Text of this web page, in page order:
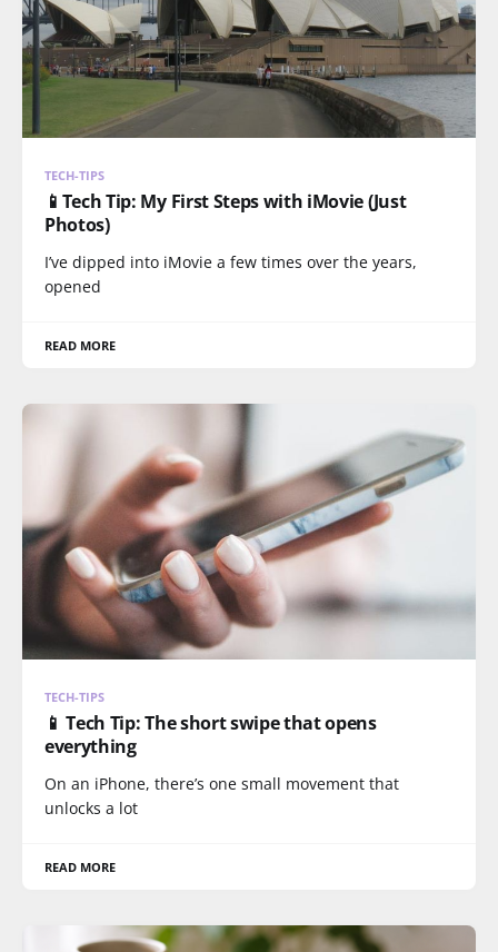
TECH-TIPS
📱Tech Tip: My First Steps with iMovie (Just
Photos)
I’ve dipped into iMovie a few times over the years,
opened
READ MORE
TECH-TIPS
📱 Tech Tip: The short swipe that opens
everything
On an iPhone, there’s one small movement that
unlocks a lot
READ MORE